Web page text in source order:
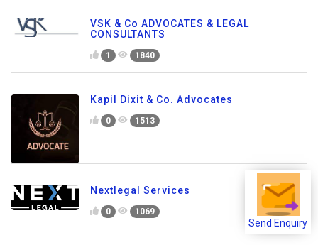
Send Enquiry
VSK & Co ADVOCATES & LEGAL
CONSULTANTS
1 1840
Kapil Dixit & Co. Advocates
0 1513
Nextlegal Services
0 1069